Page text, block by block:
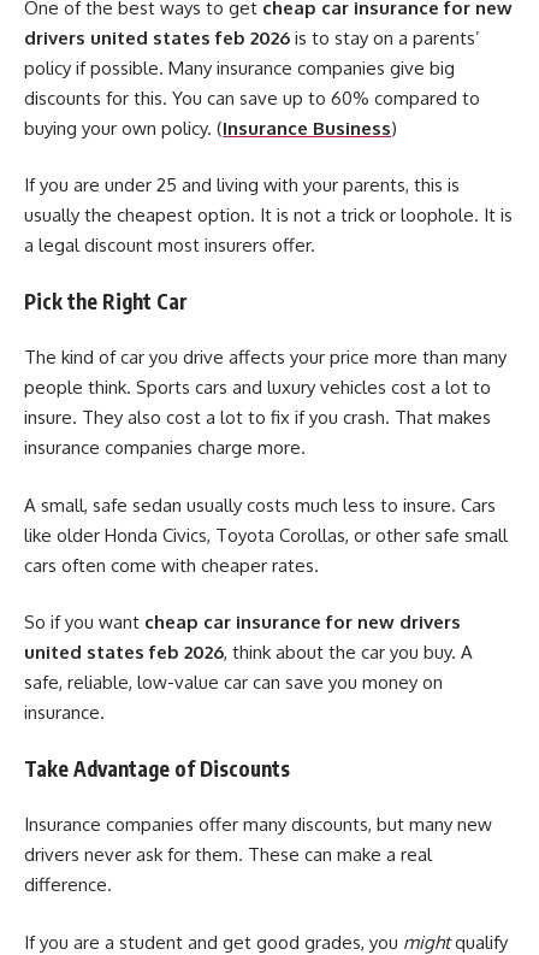
One of the best ways to get cheap car insurance for new
drivers united states feb 2026 is to stay on a parents’
policy if possible. Many insurance companies give big
discounts for this. You can save up to 60% compared to
buying your own policy. (Insurance Business)
If you are under 25 and living with your parents, this is
usually the cheapest option. It is not a trick or loophole. It is
a legal discount most insurers offer.
Pick the Right Car
The kind of car you drive affects your price more than many
people think. Sports cars and luxury vehicles cost a lot to
insure. They also cost a lot to fix if you crash. That makes
insurance companies charge more.
A small, safe sedan usually costs much less to insure. Cars
like older Honda Civics, Toyota Corollas, or other safe small
cars often come with cheaper rates.
So if you want cheap car insurance for new drivers
united states feb 2026, think about the car you buy. A
safe, reliable, low-value car can save you money on
insurance.
Take Advantage of Discounts
Insurance companies offer many discounts, but many new
drivers never ask for them. These can make a real
difference.
If you are a student and get good grades, you mightqualify